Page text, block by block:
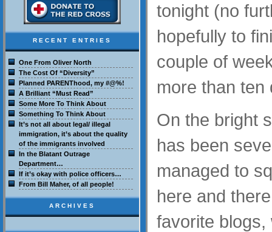
tonight (no
hopefully to
couple of
more than ten
On the bright
has been
managed to
here and
favorite
RECENT ENTRIES
One From Oliver North
The Cost Of “Diversity”
Planned PARENThood, my #@%!
A Brilliant “Must Read”
Some More To Think About
Something To Think About
It’s not all about legal/ illegal
immigration, it’s about the quality
of the immigrants involved
In the Blatant Outrage
Department…
If it’s okay with police officers…
From Bill Maher, of all people!
ARCHIVES